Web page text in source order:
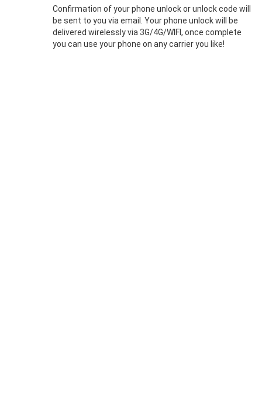
Confirmation of your phone unlock or unlock code will
be sent to you via email. Your phone unlock will be
delivered wirelessly via 3G/4G/WIFI, once complete
you can use your phone on any carrier you like!